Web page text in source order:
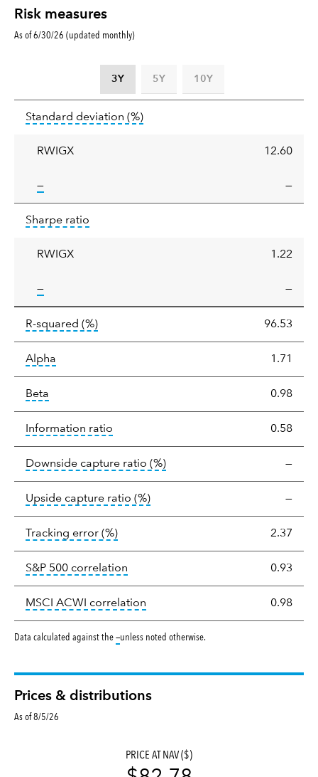
Risk measures
As of 6/30/26 (updated monthly)
3Y 5Y 10Y
deviation
Standard deviation (%)tooltip:
RWIGX 12.60
—tooltip: —
ratio
Sharpe ratio
RWIGX 1.22
—tooltip: —
R-squared (%)tooltip: R-squared is a measure of the
96.53
Alpha Alpha is a measure of the difference
1.71
Beta Beta relatively measures sensitivity to
0.98
Information ratio The information ratio 0.58
Downside capture ratio (%)tooltip: Ratio of a portfolio/
—
Upside capture ratio (%)tooltip: Ratio of a portfolio/
—
Tracking error (%)tooltip: The tracking error is the
2.37
S&P 500 correlation Correlation describes the
0.93
MSCI ACWI correlation Correlation describes
0.98
Data calculated against the—tooltip:
unless noted otherwise.
Prices & distributions
As of 8/5/26
PRICE AT NAV ($)